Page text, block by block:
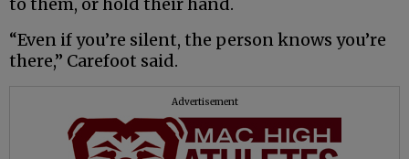
“Even if you’re silent, the person knows you’re
there,” Carefoot said.
Advertisement